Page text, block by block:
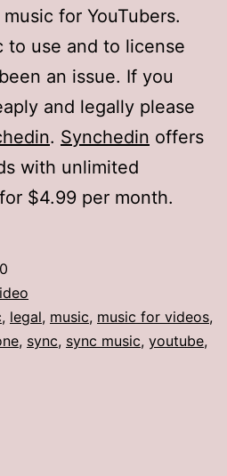
for YouTubers.
to use and to license
an issue. If you
and legally please
. Synchedin offers
with unlimited
$4.99 per month.
, legal, music, music for videos,
, sync, sync music, youtube,